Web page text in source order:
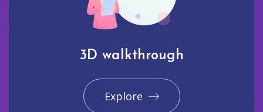
3D walkthrough
Explore